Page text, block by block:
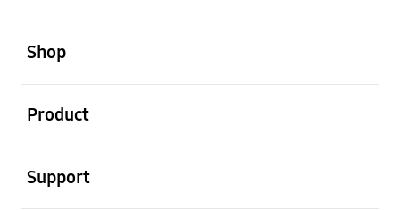
Shop
Product
Support